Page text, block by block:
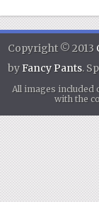
Copyright © 2013
byFancy Pants.
All images
with the